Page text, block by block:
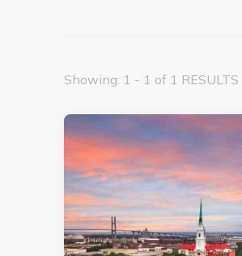
Showing: 1 - 1 of 1 RESULTS